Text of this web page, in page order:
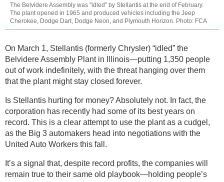
The Belvidere Assembly was "idled" by Stellantis at the end of February.
The plant opened in 1965 and produced vehicles including the Jeep
Cherokee, Dodge Dart, Dodge Neon, and Plymouth Horizon. Photo: FCA
On March 1, Stellantis (formerly Chrysler) “idled” the
Belvidere Assembly Plant in Illinois—putting 1,350 people
out of work indefinitely, with the threat hanging over them
that the plant might stay closed forever.
Is Stellantis hurting for money? Absolutely not. In fact, the
corporation has recently had some of its best years on
record. This is a clear attempt to use the plant as a cudgel,
as the Big 3 automakers head into negotiations with the
United Auto Workers this fall.
It’s a signal that, despite record profits, the companies will
remain true to their same old playbook—holding people’s